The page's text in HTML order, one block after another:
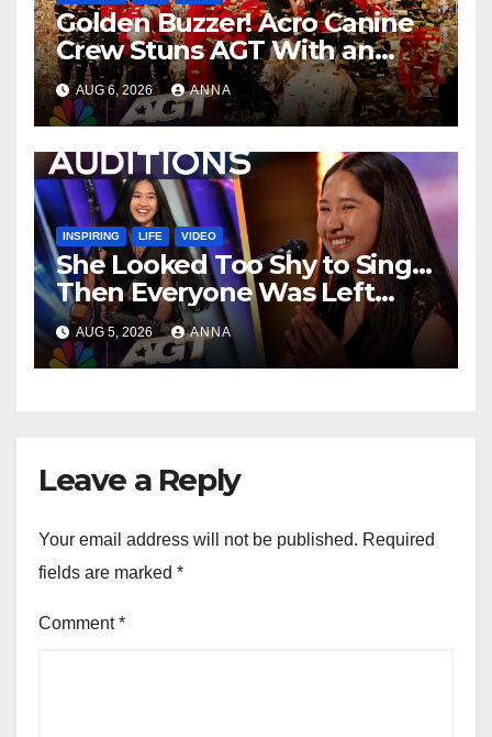
Golden Buzzer! Acro Canine
Crew Stuns AGT With an
Unforgettable Performance
…
AUG 6, 2026 ANNA
INSPIRING LIFE VIDEO
She Looked Too Shy to Sing…
Then Everyone Was Left
Speechless!
AUG 5, 2026 ANNA
Leave a Reply
Your email address will not be published. Required
fields are marked *
Comment*